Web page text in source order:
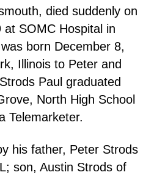
died suddenly on
at SOMC Hospital in
born December 8,
Illinois to Peter and
Paul graduated
North High School
Telemarketer.
his father, Peter Strods
son, Austin Strods of